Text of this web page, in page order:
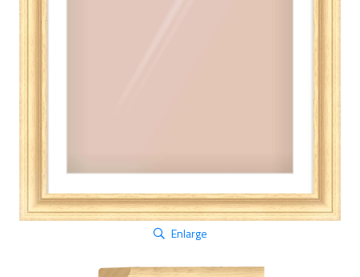
Enlarge